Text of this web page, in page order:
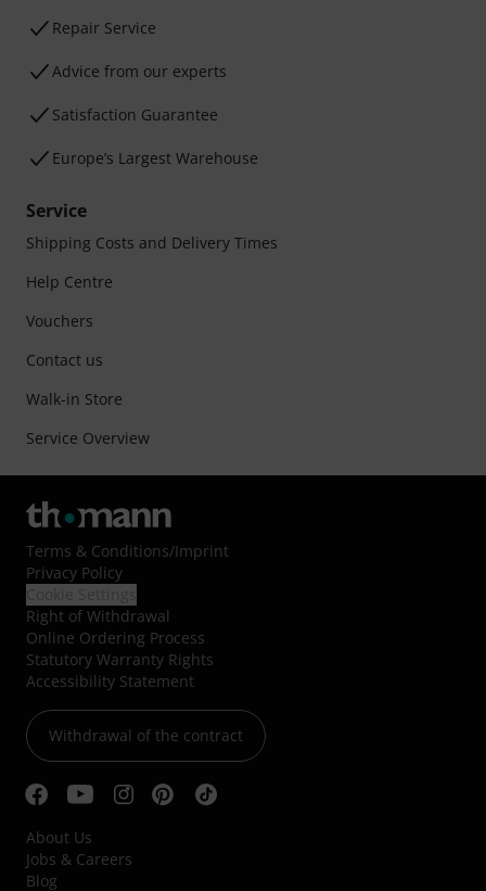
Repair Service
Advice from our experts
Satisfaction Guarantee
Europe’s Largest Warehouse
Service
Shipping Costs and Delivery Times
Help Centre
Vouchers
Contact us
Walk-in Store
Service Overview
Terms & Conditions/Imprint
Privacy Policy
Right of Withdrawal
Online Ordering Process
Statutory Warranty Rights
Accessibility Statement
Withdrawal of the contract
About Us
Jobs & Careers
Blog